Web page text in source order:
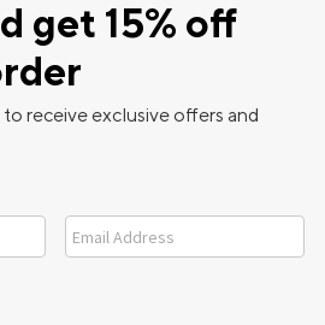
get 15% off
receive exclusive offers and